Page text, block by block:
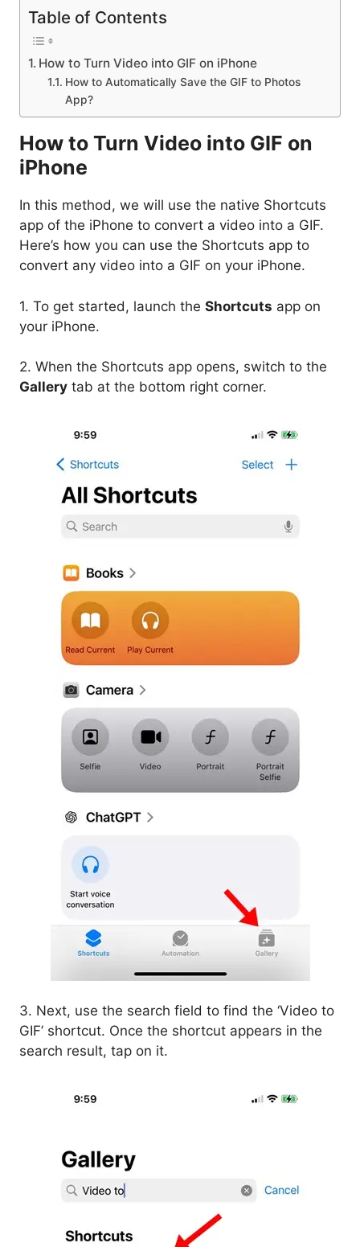
Table of Contents
How to Turn Video into GIF on iPhone
How to Automatically Save the GIF to Photos
App?
How to Turn Video into GIF on
iPhone
In this method, we will use the native Shortcuts
app of the iPhone to convert a video into a GIF.
Here’s how you can use the Shortcuts app to
convert any video into a GIF on your iPhone.
1. To get started, launch the Shortcuts app on
your iPhone.
2. When the Shortcuts app opens, switch to the
Gallery tab at the bottom right corner.
3. Next, use the search field to find the ‘Video to
GIF’ shortcut. Once the shortcut appears in the
search result, tap on it.